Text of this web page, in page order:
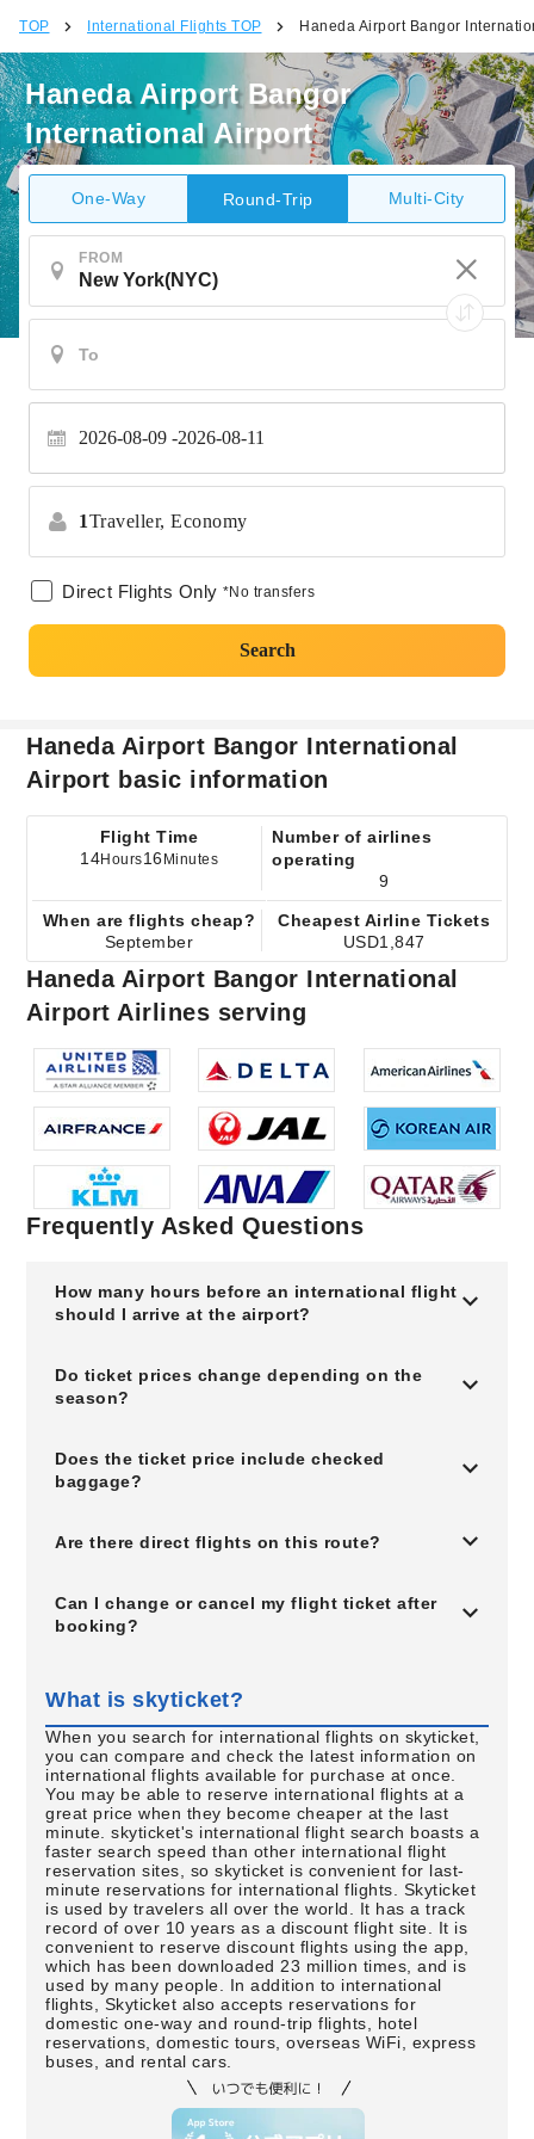
TOP International Flights TOP Haneda Airport Bangor
Haneda Airport Bangor
International Airport
One-Way Round-Trip Multi-City
FROM
2026-08-09 2026-08-11
1Traveller, Economy
Direct Flights Only *No transfers
Search
Haneda Airport Bangor International
Airport basic information
Flight Time
14Hours16 Minutes
Number of airlines
operating
9
When are flights cheap?
September
Cheapest Airline Tickets
USD1,847
Haneda Airport Bangor International
Airport Airlines serving
Frequently Asked Questions
How many hours before an international flight
should I arrive at the airport?
Do ticket prices change depending on the
season?
Does the ticket price include checked
baggage?
Are there direct flights on this route?
Can I change or cancel my flight ticket after
booking?
What is skyticket?
When you search for international flights on skyticket,
you can compare and check the latest information on
international flights available for purchase at once.
You may be able to reserve international flights at a
great price when they become cheaper at the last
minute. skyticket's international flight search boasts a
faster search speed than other international flight
reservation sites, so skyticket is convenient for last-
minute reservations for international flights. Skyticket
is used by travelers all over the world. It has a track
record of over 10 years as a discount flight site. It is
convenient to reserve discount flights using the app,
which has been downloaded 23 million times, and is
used by many people. In addition to international
flights, Skyticket also accepts reservations for
domestic one-way and round-trip flights, hotel
reservations, domestic tours, overseas WiFi, express
buses, and rental cars.